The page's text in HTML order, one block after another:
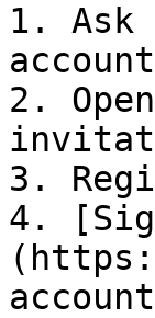
1. Ask
2.
3.
4.